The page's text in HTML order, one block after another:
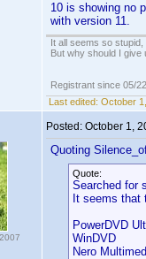
10 is showing no
with version 11.
It all seems so
But why should I give
Registrant since 05/
Last edited: October
Posted: October 1,
Quoting
Quote:
Searched for
It seems that
PowerDVD
WinDVD
Nero